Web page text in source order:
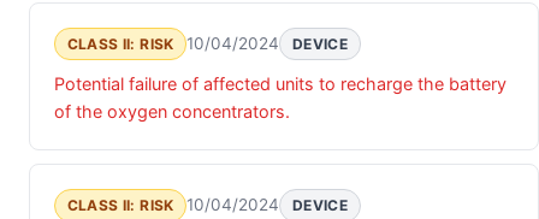
CLASS II: RISK 10/04/2024 DEVICE
Potential failure of affected units to recharge the battery
of the oxygen concentrators.
CLASS II: RISK 10/04/2024 DEVICE